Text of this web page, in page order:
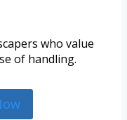
who value
of handling.